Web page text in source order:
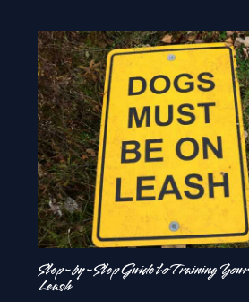
Step-by-Step Guide to Training
Leash